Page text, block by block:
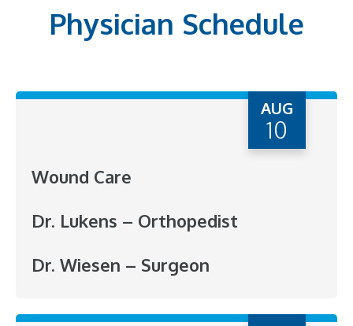
Physician Schedule
AUG
10
Wound Care
Dr. Lukens – Orthopedist
Dr. Wiesen – Surgeon